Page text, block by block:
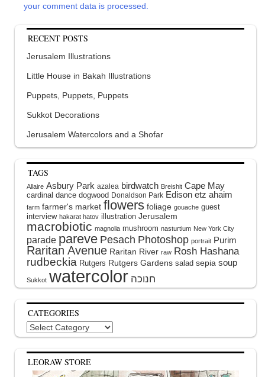
your comment data is processed.
RECENT POSTS
Jerusalem Illustrations
Little House in Bakah Illustrations
Puppets, Puppets, Puppets
Sukkot Decorations
Jerusalem Watercolors and a Shofar
TAGS
Allaire Asbury Park azalea birdwatch Breishit Cape May
cardinal dance dogwood Donaldson Park Edison etz ahaim
farm farmer's market flowers foliage gouache guest
interview hakarat hatov illustration Jerusalem
macrobiotic magnolia mushroom nasturtium New York City
parade pareve Pesach Photoshop portrait Purim
Raritan Avenue Raritan River raw Rosh Hashana
rudbeckia Rutgers Rutgers Gardens salad sepia soup
Sukkot watercolor
CATEGORIES
Categories
LEORAW STORE